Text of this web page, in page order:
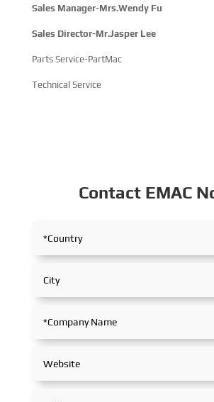
Sales Manager-Mrs.Wendy Fu
Sales Director-Mr.Jasper Lee
Parts Service-PartMac
Technical Service
Contact EMAC